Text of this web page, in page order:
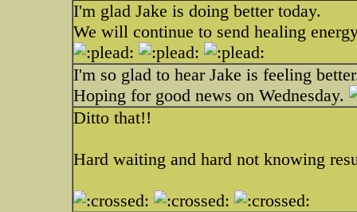
I'm glad Jake is doing better today.
We will continue to send healing
I'm so glad to hear Jake is feeling
Hoping for good news on Wednesday.
Ditto that!!
Hard waiting and hard not knowing